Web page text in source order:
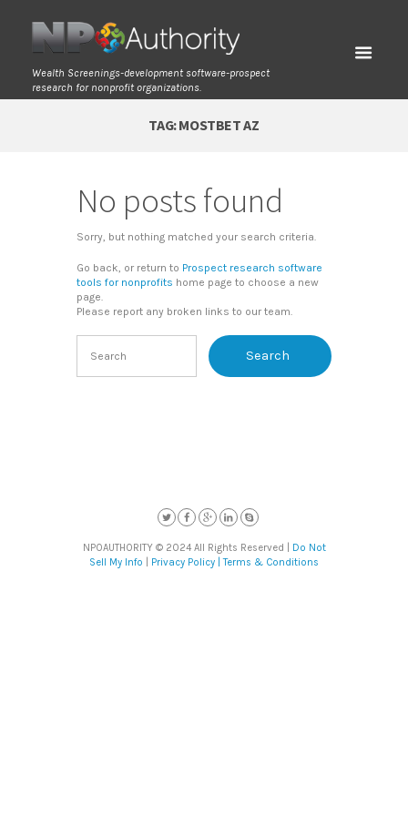
Wealth Screenings-development software-prospect
research for nonprofit organizations.
TAG: MOSTBET AZ
No posts found
Sorry, but nothing matched your search criteria.
Go back, or return to Prospect research software
tools for nonprofits home page to choose a new
page.
Please report any broken links to our team.
NPOAUTHORITY © 2024 All Rights Reserved |
Do Not
Sell My Info
Privacy Policy | Terms & Conditions